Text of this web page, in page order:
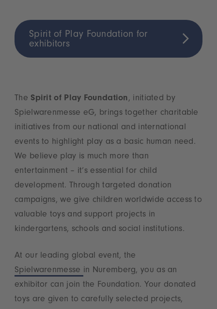
Spirit of Play Foundation for
exhibitors
The Spirit of Play Foundation, initiated by
Spielwarenmesse eG, brings together charitable
initiatives from our national and international
events to highlight play as a basic human need.
We believe play is much more than
entertainment – it’s essential for child
development. Through targeted donation
campaigns, we give children worldwide access to
valuable toys and support projects in
kindergartens, schools and social institutions.
At our leading global event, the
Spielwarenmesse in Nuremberg, you as an
exhibitor can join the Foundation. Your donated
toys are given to carefully selected projects,